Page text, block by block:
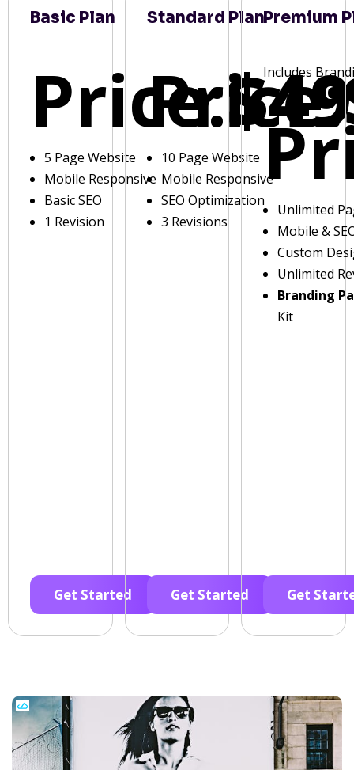
Basic Plan
Price:
5 Page Website
Mobile Responsive
Basic SEO
1 Revision
Get Started
Standard Plan
Price:
10 Page Website
Mobile Responsive
SEO Optimization
3 Revisions
Get Started
Premium
Includes
Unlimited
Mobile &
Custom
Unlimited
Branding
Kit
Get